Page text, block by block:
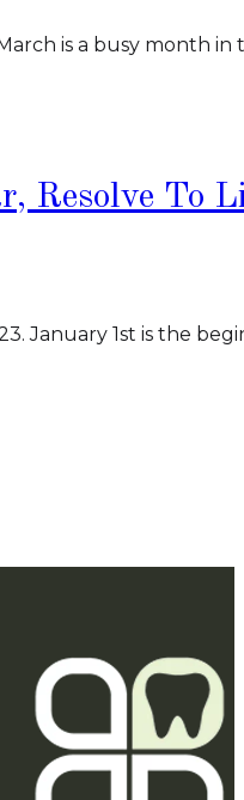
is a busy month
Resolve To
January 1st is the